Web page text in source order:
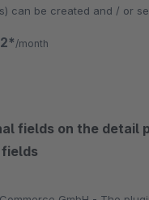
can be created and / or
/month
fields on the detail